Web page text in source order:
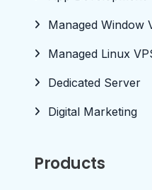
Managed Window
Managed Linux
Dedicated Server
Digital Marketing
Products